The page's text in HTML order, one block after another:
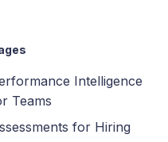
Intelligence
Teams
for Hiring